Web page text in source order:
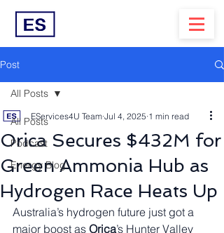
Post
All Posts
Podcast
Energy Blog
All Posts
Orica Secures $432M for
Green Ammonia Hub as
Hydrogen Race Heats Up
EServices4U Team Jul 4, 2025 1 min read
Australia’s hydrogen future just got a
major boost as Orica’s Hunter Valley